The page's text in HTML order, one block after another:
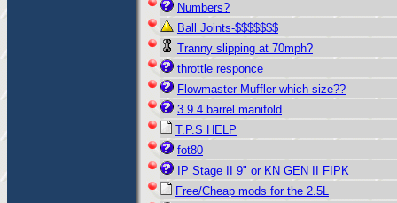
Numbers?
Ball Joints-$$$$$$$
Tranny slipping at 70mph?
throttle responce
Flowmaster Muffler which size??
3.9 4 barrel manifold
T.P.S HELP
fot80
IP Stage II 9" or KN GEN II FIPK
Free/Cheap mods for the 2.5L